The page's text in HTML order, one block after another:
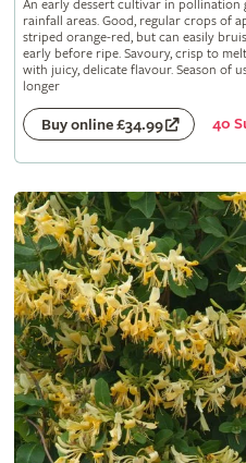
An early dessert cultivar in
rainfall areas. Good, regular crops of
striped orange-red, but can easily
early before ripe. Savoury, crisp to
with juicy, delicate flavour. Season of
longer
Buy online £34.99 40